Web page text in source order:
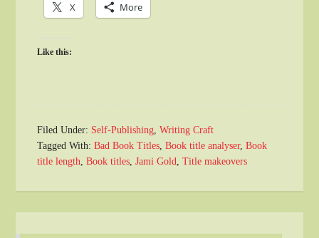
X More
Like this:
Filed Under: Self-Publishing,Writing Craft
Tagged With:Bad Book Titles,Book title analyser,Book
title length,Book titles,Jami Gold,Title makeovers